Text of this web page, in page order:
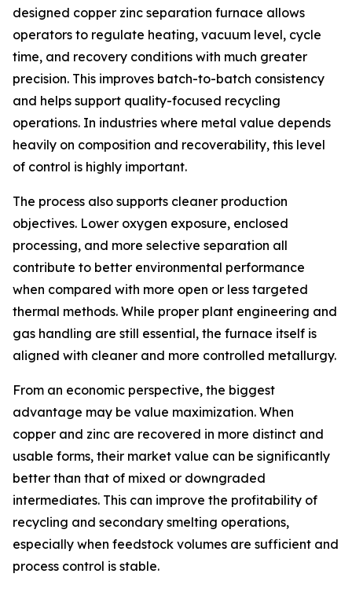
designed copper zinc separation furnace allows
operators to regulate heating, vacuum level, cycle
time, and recovery conditions with much greater
precision. This improves batch-to-batch consistency
and helps support quality-focused recycling
operations. In industries where metal value depends
heavily on composition and recoverability, this level
of control is highly important.
The process also supports cleaner production
objectives. Lower oxygen exposure, enclosed
processing, and more selective separation all
contribute to better environmental performance
when compared with more open or less targeted
thermal methods. While proper plant engineering and
gas handling are still essential, the furnace itself is
aligned with cleaner and more controlled metallurgy.
From an economic perspective, the biggest
advantage may be value maximization. When
copper and zinc are recovered in more distinct and
usable forms, their market value can be significantly
better than that of mixed or downgraded
intermediates. This can improve the profitability of
recycling and secondary smelting operations,
especially when feedstock volumes are sufficient and
process control is stable.